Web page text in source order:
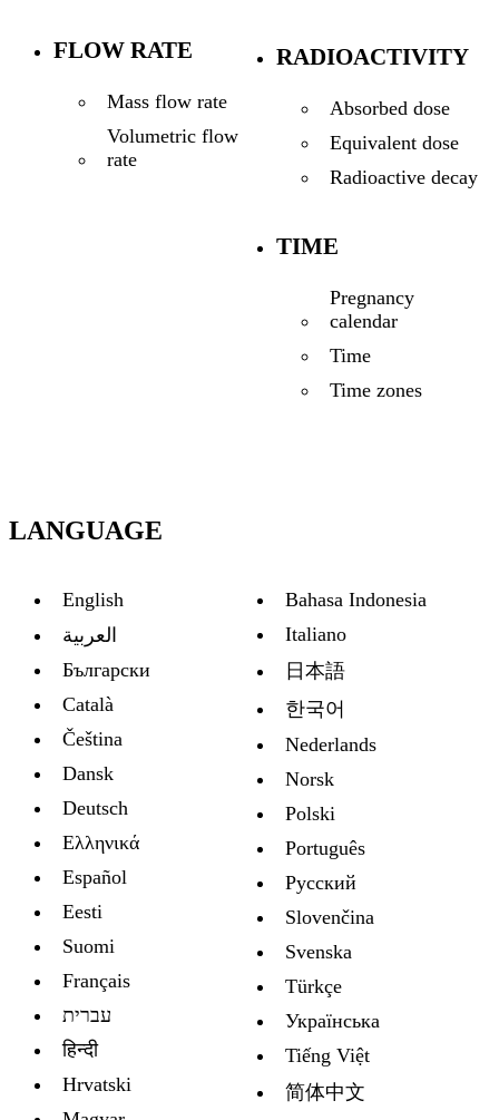
FLOW RATE
Mass flow rate
Volumetric flow
rate
RADIOACTIVITY
Absorbed dose
Equivalent dose
Radioactive decay
TIME
Pregnancy
calendar
Time
Time zones
LANGUAGE
English
العربية
Български
Català
Čeština
Dansk
Deutsch
Ελληνικά
Español
Eesti
Suomi
Français
עברית
हिन्दी
Hrvatski
Bahasa Indonesia
Italiano
日本語
한국어
Nederlands
Norsk
Polski
Português
Русский
Slovenčina
Svenska
Türkçe
Украïнська
Tiếng Việt
简体中文